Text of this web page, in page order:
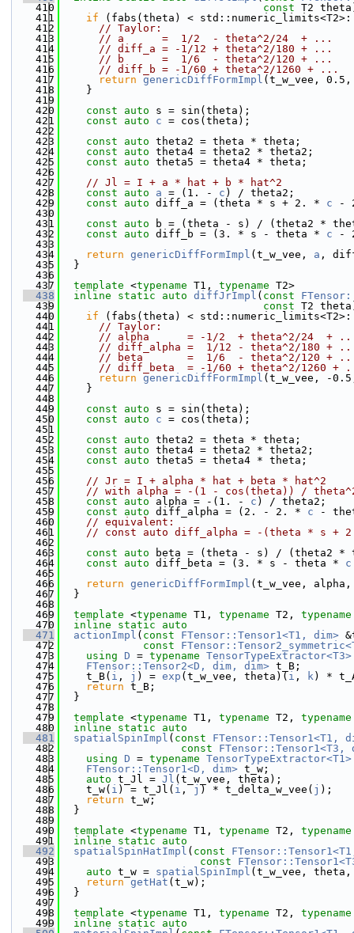
  410
const T2
  411
if (fabs(theta) <
  412
// Taylor:
  413
// a      =  1/2  - theta^2/24  + ...
  414
// diff_a = -1/12 + theta^2/180 + ...
  415
// b      =  1/6  - theta^2/120 + ...
  416
// diff_b = -1/60 + theta^2/1260 + ...
  417
return genericDiffFormImpl (t_w_vee,
  418
    }
  419
  420
const auto s = sin(theta);
  421
const auto c = cos(theta);
  422
  423
const auto theta2 = theta * theta;
  424
const auto theta4 = theta2 * theta2;
  425
const auto theta5 = theta4 * theta;
  426
  427
// Jl = I + a * hat + b * hat^2
  428
const auto a = (1. - c ) / theta2;
  429
const auto diff_a = (theta * s + 2. * c -
  430
  431
const auto b = (theta - s) / (theta2 *
  432
const auto diff_b = (3. * s - theta * c -
  433
  434
return genericDiffFormImpl (t_w_vee, a ,
  435
  }
  436
  437
template <typename T1, typename T2>
  438
inline static auto diffJrImpl ( const
  439
const T2
  440
if (fabs(theta) <
  441
// Taylor:
  442
// alpha      = -1/2  + theta^2/24  +
  443
// diff_alpha =  1/12 - theta^2/180 +
  444
// beta       =  1/6  - theta^2/120 +
  445
// diff_beta  = -1/60 + theta^2/1260 +
  446
return genericDiffFormImpl (t_w_vee, -
  447
    }
  448
  449
const auto s = sin(theta);
  450
const auto c = cos(theta);
  451
  452
const auto theta2 = theta * theta;
  453
const auto theta4 = theta2 * theta2;
  454
const auto theta5 = theta4 * theta;
  455
  456
// Jr = I + alpha * hat + beta * hat^2
  457
// with alpha = -(1 - cos(theta)) /
  458
const auto alpha = -(1. - c ) / theta2;
  459
const auto diff_alpha = (2. - 2. * c -
  460
// equivalent:
  461
// const auto diff_alpha = -(theta * s +
  462
  463
const auto beta = (theta - s) / (theta2 *
  464
const auto diff_beta = (3. * s - theta * c
  465
  466
return genericDiffFormImpl (t_w_vee,
  467
  }
  468
  469
template <typename T1, typename T2, typename
  470
inline static
auto
  471
actionImpl ( const FTensor::Tensor1<T1, dim>
  472
const
  473
using D = typename
  474
FTensor::Tensor2<D, dim, dim> t_B;
  475
    t_B(
i , j ) = exp (t_w_vee, theta)( i , k) *
  476
return t_B;
  477
  }
  478
  479
template <typename T1, typename T2, typename
  480
inline static
auto
  481
spatialSpinImpl ( const
FTensor::Tensor1<T1,
  482
const
FTensor::Tensor1<T3,
  483
using D = typename
  484
FTensor::Tensor1<D, dim> t_w;
  485
auto t_Jl = Jl (t_w_vee, theta);
  486
    t_w(
i ) = t_Jl( i , j ) * t_delta_w_vee( j );
  487
return t_w;
  488
  }
  489
  490
template <typename T1, typename T2, typename
  491
inline static
auto
  492
spatialSpinHatImpl ( const
  493
const
  494
auto t_w = spatialSpinImpl (t_w_vee,
  495
return getHat (t_w);
  496
  }
  497
  498
template <typename T1, typename T2, typename
  499
inline static
auto